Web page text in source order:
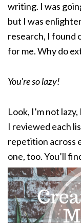
writing. I was
but I was
research, I found
for me. Why do
You’re so lazy!
Look, I’m not
I reviewed each
repetition across
one, too. You’ll